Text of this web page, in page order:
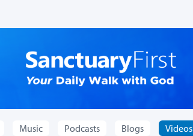
Music Podcasts Blogs Videos